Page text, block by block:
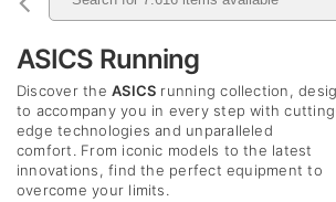
ASICS Running
Discover theASICS running collection,
to accompany you in every step with
edge technologies and unparalleled
comfort. From iconic models to the latest
innovations, find the perfect equipment to
overcome your limits.